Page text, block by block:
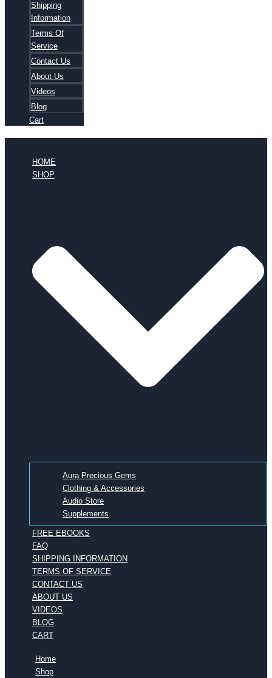
Shipping
Information
Terms Of
Service
Contact Us
About Us
Videos
Blog
Cart
HOME
SHOP
Aura Precious Gems
Clothing & Accessories
Audio Store
Supplements
FREE EBOOKS
FAQ
SHIPPING INFORMATION
TERMS OF SERVICE
CONTACT US
ABOUT US
VIDEOS
BLOG
CART
Home
Shop